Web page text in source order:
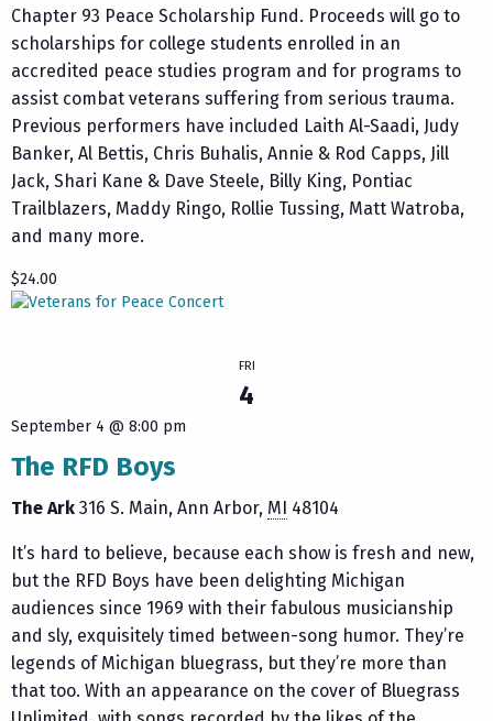
Chapter 93 Peace Scholarship Fund. Proceeds will go to
scholarships for college students enrolled in an
accredited peace studies program and for programs to
assist combat veterans suffering from serious trauma.
Previous performers have included Laith Al-Saadi, Judy
Banker, Al Bettis, Chris Buhalis, Annie & Rod Capps, Jill
Jack, Shari Kane & Dave Steele, Billy King, Pontiac
Trailblazers, Maddy Ringo, Rollie Tussing, Matt Watroba,
and many more.
$24.00
FRI
4
September 4 @ 8:00 pm
The RFD Boys
The Ark 316 S. Main Ann Arbor, MI 48104
It’s hard to believe, because each show is fresh and new,
but the RFD Boys have been delighting Michigan
audiences since 1969 with their fabulous musicianship
and sly, exquisitely timed between-song humor. They’re
legends of Michigan bluegrass, but they’re more than
that too. With an appearance on the cover of Bluegrass